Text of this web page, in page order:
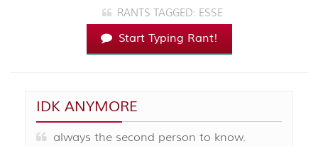
RANTS TAGGED: ESSE
Start Typing Rant!
IDK ANYMORE
always the second person to know.